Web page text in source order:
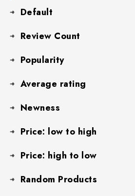
Default
Review Count
Popularity
Average rating
Newness
Price: low to high
Price: high to low
Random Products